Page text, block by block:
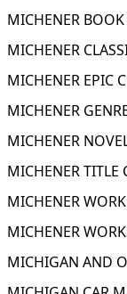
MICHENER
MICHENER
MICHENER EPIC
MICHENER
MICHENER
MICHENER
MICHENER
MICHENER
MICHIGAN AND